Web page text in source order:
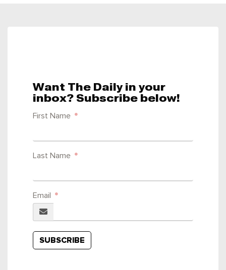
Want The Daily in your
inbox? Subscribe below!
First Name
Last Name
Email
SUBSCRIBE